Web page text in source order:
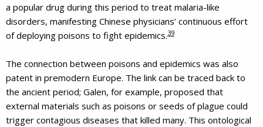
a popular drug during this period to treat malaria-like
disorders, manifesting Chinese physicians’ continuous effort
of deploying poisons to fight epidemics.39
The connection between poisons and epidemics was also
patent in premodern Europe. The link can be traced back to
the ancient period; Galen, for example, proposed that
external materials such as poisons or seeds of plague could
trigger contagious diseases that killed many. This ontological